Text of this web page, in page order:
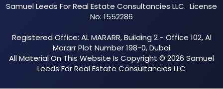
Samuel Leeds For Real Estate Consultancies LLC. License
No: 1552286
Registered Office: AL MARARR, Building 2 - Office 102, Al
Mararr Plot Number 198-0, Dubai
All Material On This Website Is Copyright © 2026 Samuel
Leeds For Real Estate Consultancies LLC